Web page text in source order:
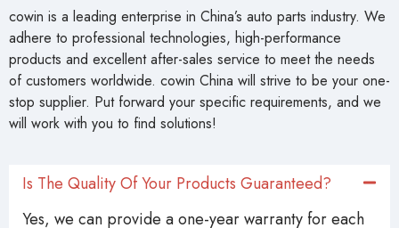
cowin is a leading enterprise in China’s auto parts industry. We
adhere to professional technologies, high-performance
products and excellent after-sales service to meet the needs
of customers worldwide. cowin China will strive to be your one-
stop supplier. Put forward your specific requirements, and we
will work with you to find solutions!
Is The Quality Of Your Products Guaranteed?
Yes, we can provide a one-year warranty for each